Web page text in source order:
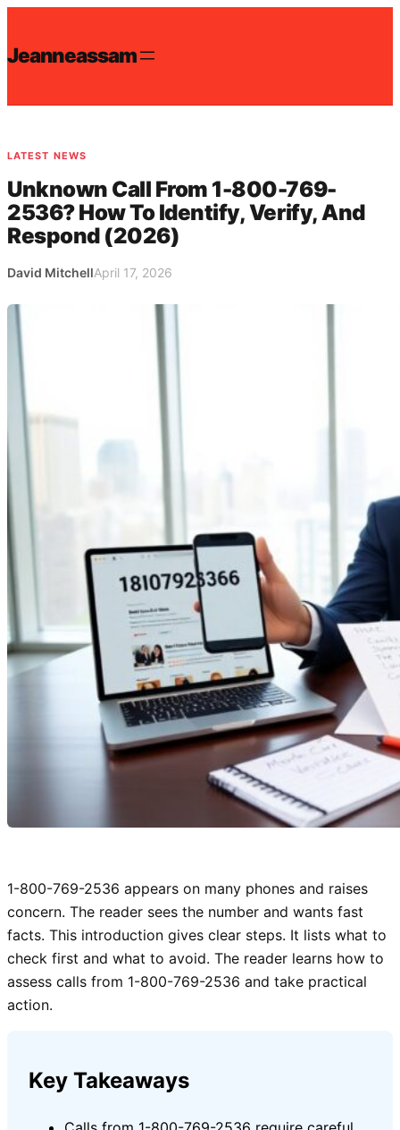
content
Jeanneassam
LATEST NEWS
Unknown Call From 1-800-769-
2536? How To Identify, Verify, And
Respond (2026)
David MitchellApril 17, 2026
1-800-769-2536 appears on many phones and raises
concern. The reader sees the number and wants fast
facts. This introduction gives clear steps. It lists what to
check first and what to avoid. The reader learns how to
assess calls from 1-800-769-2536 and take practical
action.
Key Takeaways